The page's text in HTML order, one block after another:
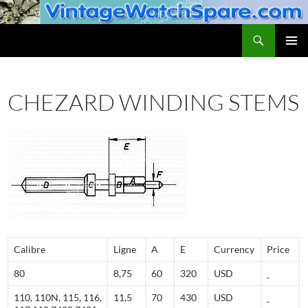
Skip
to
CHEZARD WINDING STEMS
Calibre Ligne A E Currency Price
80 8,75 60 320 USD
110, 110N, 115, 116,
11,5 70 430 USD